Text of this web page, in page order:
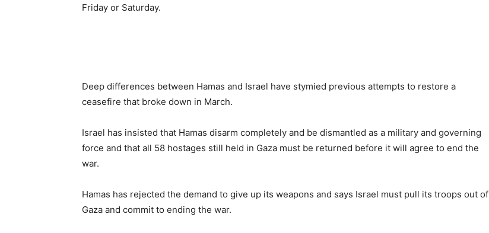
Friday or Saturday.
Deep differences between Hamas and Israel have stymied previous attempts to restore a
ceasefire that broke down in March.
Israel has insisted that Hamas disarm completely and be dismantled as a military and governing
force and that all 58 hostages still held in Gaza must be returned before it will agree to end the
war.
Hamas has rejected the demand to give up its weapons and says Israel must pull its troops out of
Gaza and commit to ending the war.